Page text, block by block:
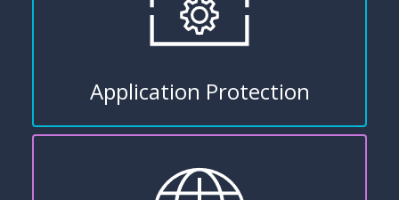
Application Protection